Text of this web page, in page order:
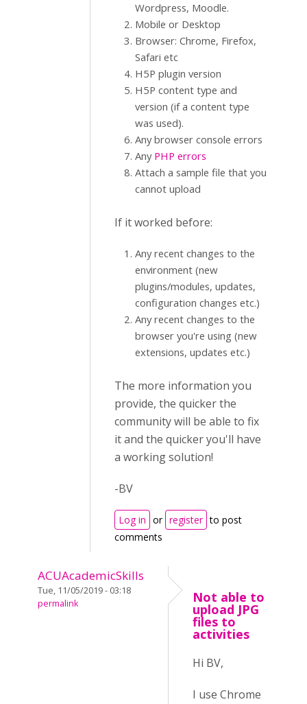
Wordpress, Moodle.
Mobile or Desktop
Browser: Chrome, Firefox,
Safari etc
H5P plugin version
H5P content type and
version (if a content type
was used).
Any browser console errors
Any PHP errors
Attach a sample file that you
cannot upload
If it worked before:
Any recent changes to the
environment (new
plugins/modules, updates,
configuration changes etc.)
Any recent changes to the
browser you're using (new
extensions, updates etc.)
The more information you
provide, the quicker the
community will be able to fix
it and the quicker you'll have
a working solution!
-BV
Log in or register to post
comments
ACUAcademicSkills
Tue, 11/05/2019 - 03:18
permalink
Not able to
upload JPG
files to
activities
Hi BV,
I use Chrome